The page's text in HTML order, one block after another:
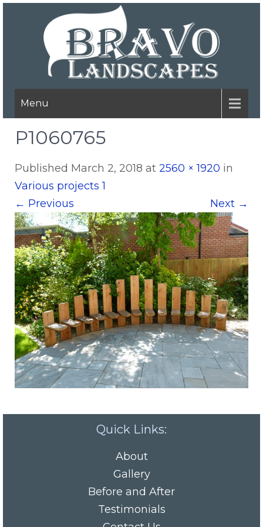
Menu
P1060765
Published March 2, 2018 at 2560 × 1920 in
Various projects 1
← Previous Next →
Quick Links:
About
Gallery
Before and After
Testimonials